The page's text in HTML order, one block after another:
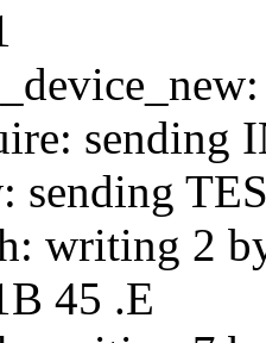
sending
sending
writing 2
45 .E